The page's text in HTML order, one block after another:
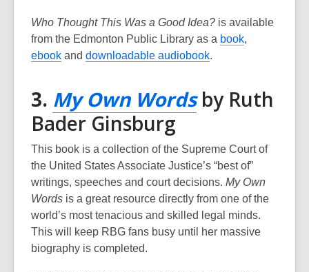
Who Thought This Was a Good Idea? is available
from the Edmonton Public Library as a book,
n
n
e
w
w
i
n
,
ebook,
e
n
a
n
e
w
w
i
n
and downloadable audiobook,
e
a
n
e
w
w
i
.
3. My Own Words,
a
new
window
by Ruth
Bader Ginsburg
This book is a collection of the Supreme Court of
the United States Associate Justice’s “best of”
writings, speeches and court decisions. My Own
Words is a great resource directly from one of the
world’s most tenacious and skilled legal minds.
This will keep RBG fans busy until her massive
biography is completed.